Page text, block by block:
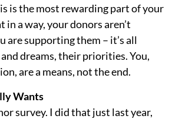
is the most rewarding part of your
in a way, your donors aren’t
are supporting them – it’s all
dreams, their priorities. You,
are a means, not the end.
Wants
survey. I did that just last year,